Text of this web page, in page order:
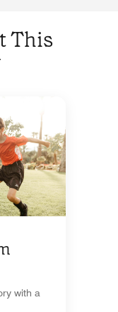
This
with a